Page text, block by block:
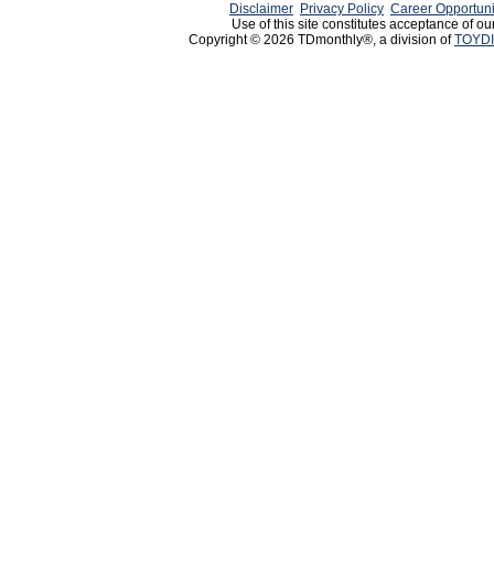
Disclaimer Privacy Policy Career
Use of this site constitutes acceptance of
Copyright © 2026 TDmonthly®, a division of